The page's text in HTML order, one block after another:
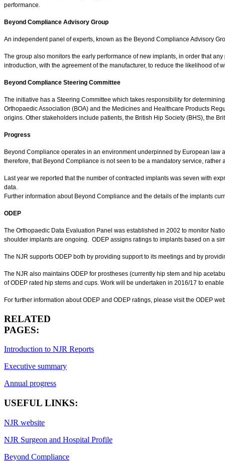
performance.
Beyond Compliance Advisory Group
An independent panel of experts, known as the Beyond Compliance Advisory
The group also monitors the early performance of new implants, in order that
introduction, with the agreement of the manufacturer, to reduce the likelihood
Beyond Compliance Steering Committee
The initiative has a Steering Committee which takes responsibility for
Orthopaedic Association (BOA) and the Medicines and Healthcare Products
origins. Other stakeholders include patients, the British Hip Society (BHS), the
Progress
Beyond Compliance operates in an environment underpinned by European
therefore, that Beyond Compliance is not seen to be a mandatory service,
Last year we reported that the number of contracted implants was seven with
data.
Further information about Beyond Compliance and the details of the implants
ODEP
The Orthopaedic Data Evaluation Panel was established in 2002 to monitor
shoulder implants are ongoing. ODEP assigns ratings to implants based on a
The NJR supports ODEP both by providing support to its meetings and by
The NJR also maintains ODEP for prostheses (currently hip stem and hip
of ODEP rated hip stems and cups. Work will be undertaken in 2016/17 to
For further information about ODEP and ODEP ratings, please visit the ODEP
RELATED
PAGES:
Introduction to NJR Reports
Executive summary
Annual progress
USEFUL LINKS:
NJR website
NJR Surgeon and Hospital Profile
Beyond Compliance